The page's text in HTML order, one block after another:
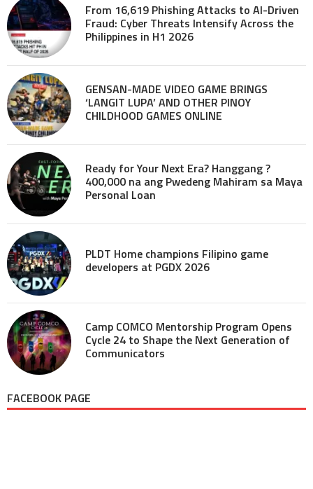
From 16,619 Phishing Attacks to AI-Driven
Fraud: Cyber Threats Intensify Across the
Philippines in H1 2026
GENSAN-MADE VIDEO GAME BRINGS
‘LANGIT LUPA’ AND OTHER PINOY
CHILDHOOD GAMES ONLINE
Ready for Your Next Era? Hanggang ?
400,000 na ang Pwedeng Mahiram sa Maya
Personal Loan
PLDT Home champions Filipino game
developers at PGDX 2026
Camp COMCO Mentorship Program Opens
Cycle 24 to Shape the Next Generation of
Communicators
FACEBOOK PAGE